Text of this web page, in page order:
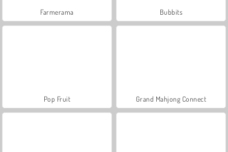
Farmerama Bubbits
Pop Fruit Grand Mahjong Connect